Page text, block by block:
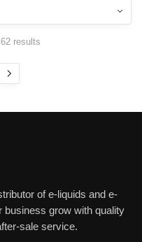
results
of e-liquids and e-
business grow with quality
sale service.